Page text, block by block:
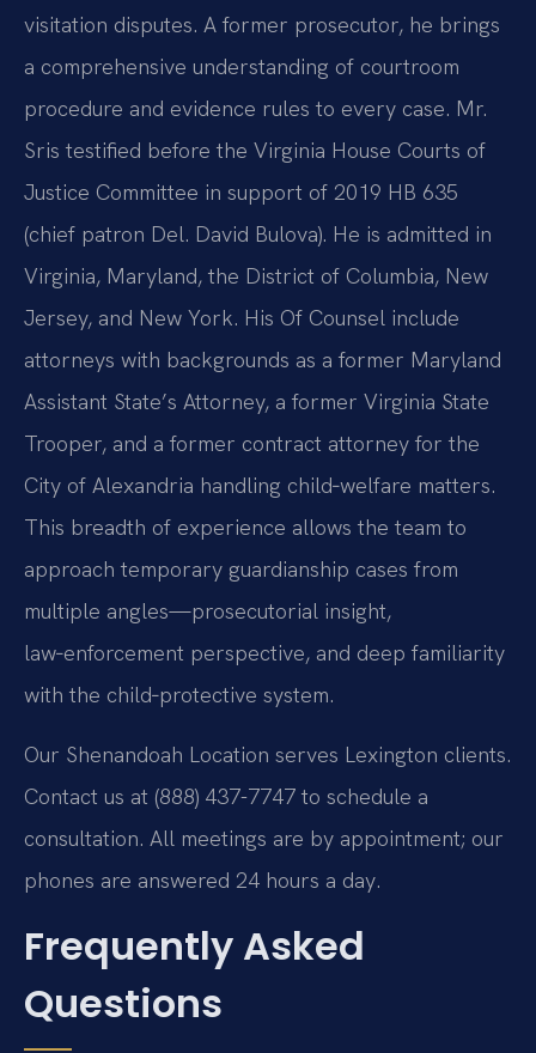
visitation disputes. A former prosecutor, he brings
a comprehensive understanding of courtroom
procedure and evidence rules to every case. Mr.
Sris testified before the Virginia House Courts of
Justice Committee in support of 2019 HB 635
(chief patron Del. David Bulova). He is admitted in
Virginia, Maryland, the District of Columbia, New
Jersey, and New York. His Of Counsel include
attorneys with backgrounds as a former Maryland
Assistant State’s Attorney, a former Virginia State
Trooper, and a former contract attorney for the
City of Alexandria handling child‑welfare matters.
This breadth of experience allows the team to
approach temporary guardianship cases from
multiple angles—prosecutorial insight,
law‑enforcement perspective, and deep familiarity
with the child‑protective system.
Our Shenandoah Location serves Lexington clients.
Contact us at (888) 437-7747 to schedule a
consultation. All meetings are by appointment; our
phones are answered 24 hours a day.
Frequently Asked
Questions